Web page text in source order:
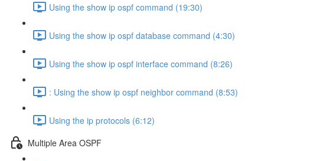
Using the show ip ospf command (19:30)
Using the show ip ospf database command (4:30)
Using the show ip ospf interface command (8:26)
: Using the show ip ospf neighbor command (8:53)
Using the ip protocols (6:12)
Multiple Area OSPF